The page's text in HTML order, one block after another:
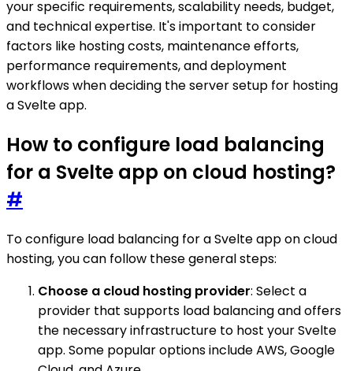
your specific requirements, scalability needs, budget,
and technical expertise. It's important to consider
factors like hosting costs, maintenance efforts,
performance requirements, and deployment
workflows when deciding the server setup for hosting
a Svelte app.
How to configure load balancing
for a Svelte app on cloud hosting?
#
To configure load balancing for a Svelte app on cloud
hosting, you can follow these general steps:
Choose a cloud hosting provider: Select a
provider that supports load balancing and offers
the necessary infrastructure to host your Svelte
app. Some popular options include AWS, Google